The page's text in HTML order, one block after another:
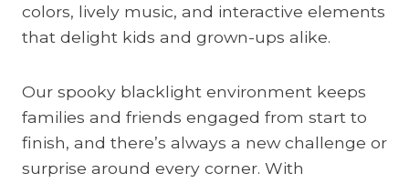
colors, lively music, and interactive elements
that delight kids and grown-ups alike.
Our spooky blacklight environment keeps
families and friends engaged from start to
finish, and there’s always a new challenge or
surprise around every corner. With